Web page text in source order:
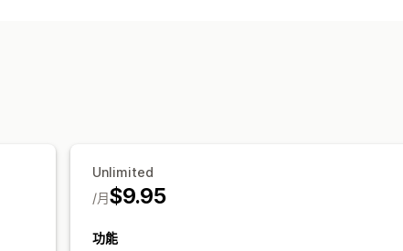
Unlimited
$9.95
/月
功能